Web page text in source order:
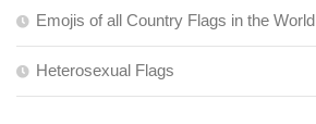
Emojis of all Country Flags in the World
Heterosexual Flags